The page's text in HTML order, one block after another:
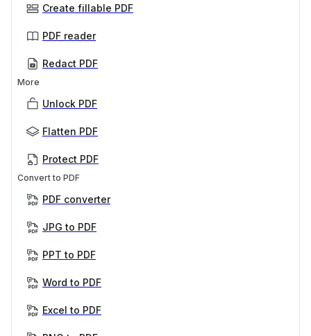
Create fillable PDF
PDF reader
Redact PDF
More
Unlock PDF
Flatten PDF
Protect PDF
Convert to PDF
PDF converter
JPG to PDF
PPT to PDF
Word to PDF
Excel to PDF